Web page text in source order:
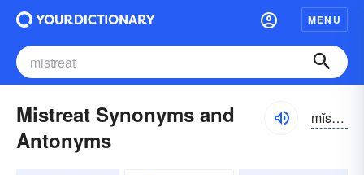
MENU
Mistreat Synonyms and
Antonyms
mĭs-trēt